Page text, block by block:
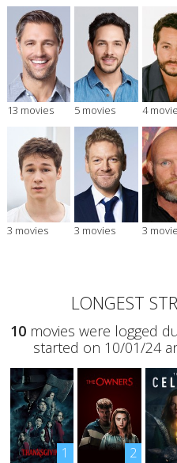
13 movies 5 movies 4
3 movies 3 movies 3
LONGEST
10 movies were logged
started on 10/01/24
1 2